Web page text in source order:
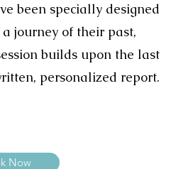
been specially designed
journey of their past,
builds upon the last
personalized report.
Now